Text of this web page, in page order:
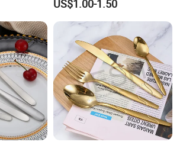
Meals,
Set with Stainless Steel and
ABS Handle
US$1.00-1.50